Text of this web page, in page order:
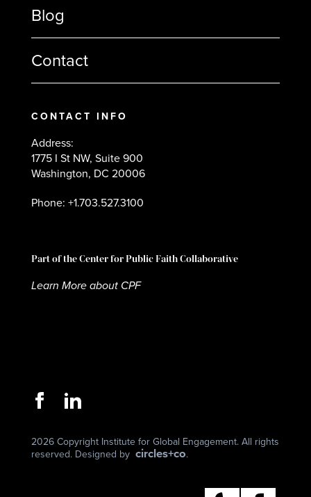
Blog
Contact
CONTACT INFO
Address:
1775 I St NW, Suite 900
Washington, DC 20006
Phone: +1.703.527.3100
Part of the Center for Public Faith Collaborative
Learn More about CPF
2026 Copyright Institute for Global Engagement. All rights
reserved. Designed by circles+co.